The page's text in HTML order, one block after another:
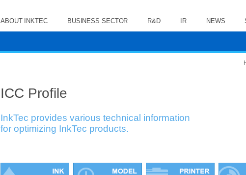
ABOUT INKTEC BUSINESS SECTOR R&D IR NEWS
ICC Profile
InkTec provides various technical information
for optimizing InkTec products.